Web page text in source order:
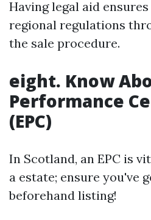
Having legal aid
regional regulations
the sale procedure.
eight. Know
Performance
(EPC)
In Scotland, an EPC is
a estate; ensure you've
beforehand listing!